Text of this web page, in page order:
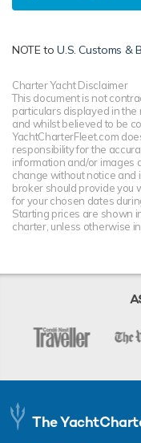
NOTE toU.S. Customs &
Charter Yacht Disclaimer
This document is not
particulars displayed in
and whilst believed to be
YachtCharterFleet.com
responsibility for the
information and/or images
change without notice and
broker should provide you
for your chosen dates
Starting prices are shown
charter, unless otherwise
The